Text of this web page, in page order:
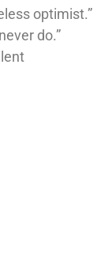
optimist.”
do.”